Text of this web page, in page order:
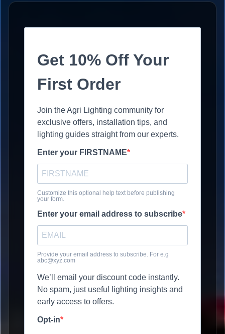
Get 10% Off Your
First Order
Join the Agri Lighting community for
exclusive offers, installation tips, and
lighting guides straight from our experts.
Enter your FIRSTNAME
Customize this optional help text before publishing
your form.
Enter your email address to subscribe
Provide your email address to subscribe. For e.g
abc@xyz.com
We’ll email your discount code instantly.
No spam, just useful lighting insights and
early access to offers.
Opt-in